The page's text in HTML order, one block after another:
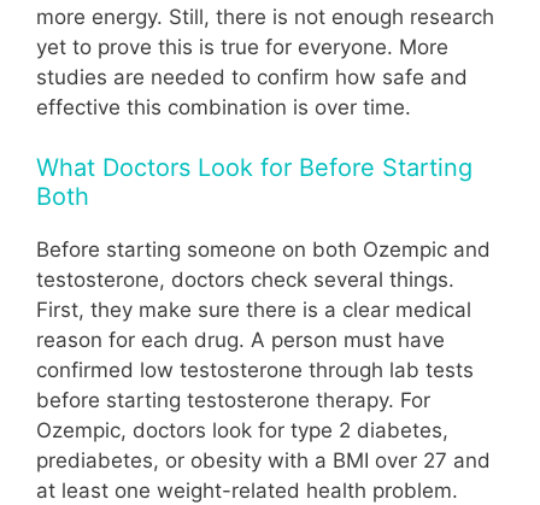
more energy. Still, there is not enough research
yet to prove this is true for everyone. More
studies are needed to confirm how safe and
effective this combination is over time.
What Doctors Look for Before Starting
Both
Before starting someone on both Ozempic and
testosterone, doctors check several things.
First, they make sure there is a clear medical
reason for each drug. A person must have
confirmed low testosterone through lab tests
before starting testosterone therapy. For
Ozempic, doctors look for type 2 diabetes,
prediabetes, or obesity with a BMI over 27 and
at least one weight-related health problem.